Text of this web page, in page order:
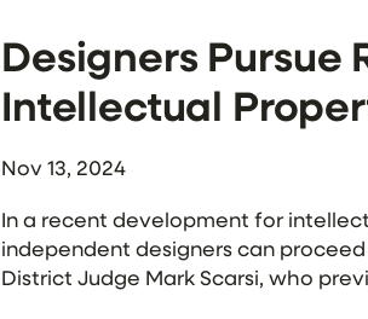
Nov 13, 2024
Designers Pursue
Intellectual
In a recent development for
independent designers can
District Judge Mark Scarsi, who